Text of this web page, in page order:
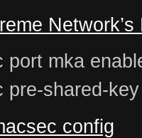
port mka
pre-shared-
config